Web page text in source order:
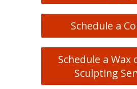
Schedule a
Schedule a Wax
Sculpting